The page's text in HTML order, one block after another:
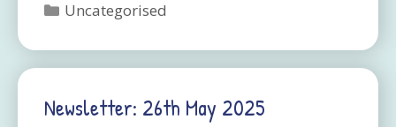
Categories
Uncategorised
Newsletter: 26th May 2025